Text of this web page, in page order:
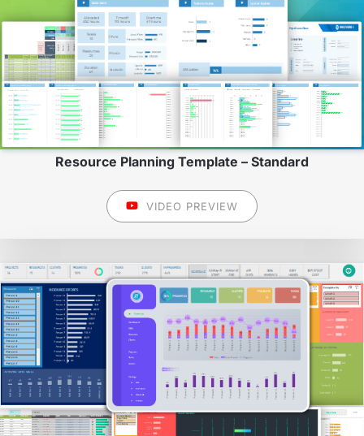
Resource Planning Template – Standard
VIDEO PREVIEW